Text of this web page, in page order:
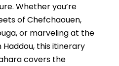
Whether you’re
of Chefchaouen,
or marveling at the
Haddou, this itinerary
covers the